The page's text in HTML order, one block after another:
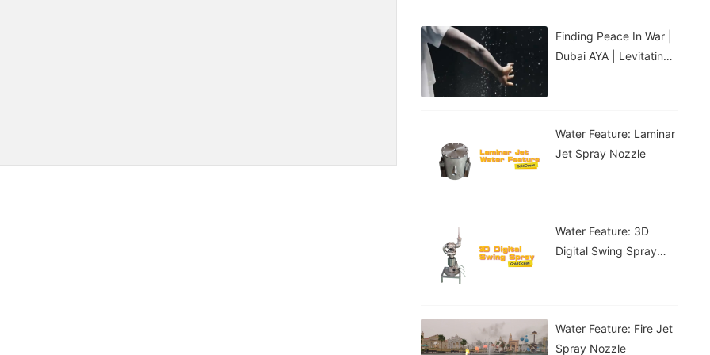
Finding Peace In War |
Dubai AYA | Levitating
Water Feature: Laminar
Jet Spray Nozzle
Water Feature: 3D
Digital Swing Spray
Water Feature: Fire Jet
Spray Nozzle